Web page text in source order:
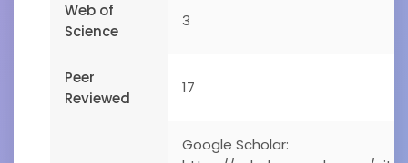
Web of
Science
3
Peer
Reviewed
17
Google Scholar: